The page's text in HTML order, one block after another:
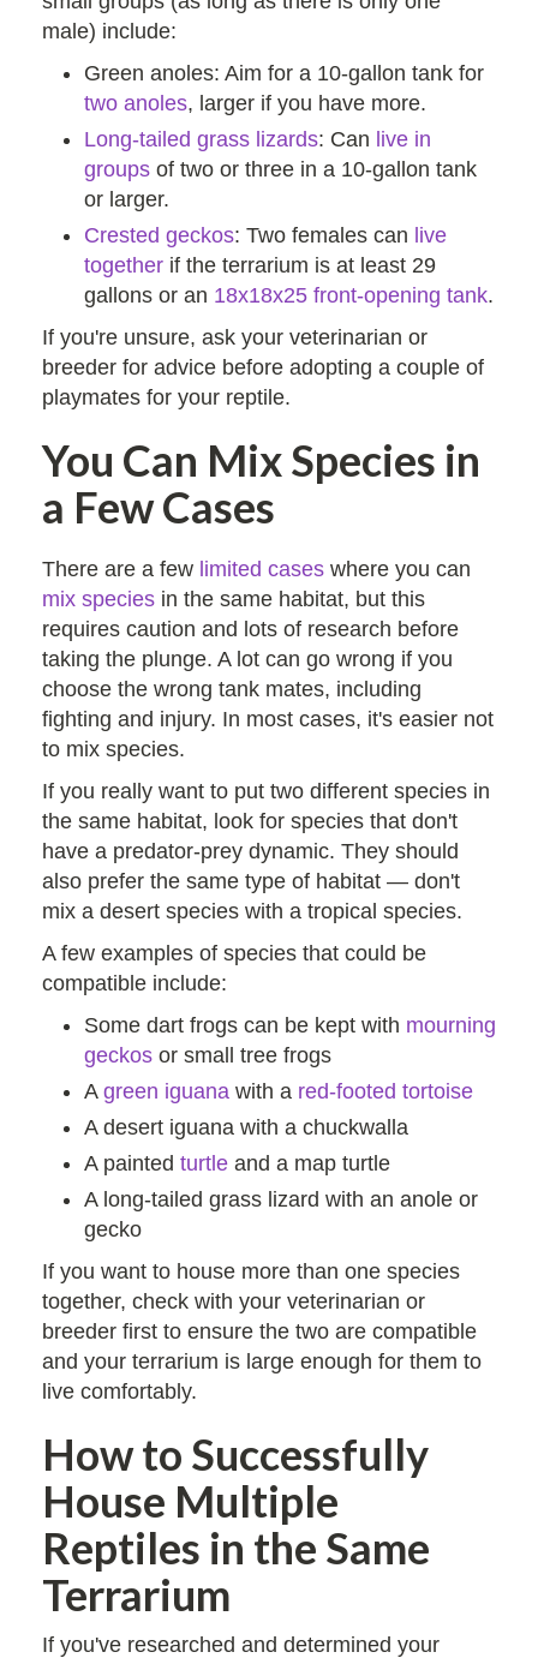
male) include:
Green anoles: Aim for a 10-gallon tank for
two anoles, larger if you have more.
Long-tailed grass lizards: Can live in
groups of two or three in a 10-gallon tank
or larger.
Crested geckos: Two females can live
together if the terrarium is at least 29
gallons or an 18x18x25 front-opening tank.
If you're unsure, ask your veterinarian or
breeder for advice before adopting a couple of
playmates for your reptile.
You Can Mix Species in
a Few Cases
There are a few limited cases where you can
mix species in the same habitat, but this
requires caution and lots of research before
taking the plunge. A lot can go wrong if you
choose the wrong tank mates, including
fighting and injury. In most cases, it's easier not
to mix species.
If you really want to put two different species in
the same habitat, look for species that don't
have a predator-prey dynamic. They should
also prefer the same type of habitat — don't
mix a desert species with a tropical species.
A few examples of species that could be
compatible include:
Some dart frogs can be kept with mourning
geckos or small tree frogs
A green iguana with a red-footed tortoise
A desert iguana with a chuckwalla
A painted turtle and a map turtle
A long-tailed grass lizard with an anole or
gecko
If you want to house more than one species
together, check with your veterinarian or
breeder first to ensure the two are compatible
and your terrarium is large enough for them to
live comfortably.
How to Successfully
House Multiple
Reptiles in the Same
Terrarium
If you've researched and determined your